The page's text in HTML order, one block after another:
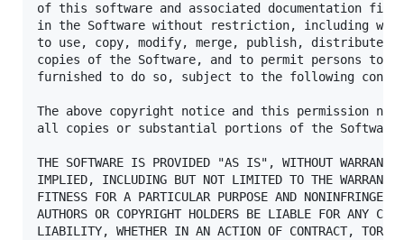
of this software and associated documentation
in the Software without restriction, including
to use, copy, modify, merge, publish, distribute,
copies of the Software, and to permit persons to
furnished to do so, subject to the following
The above copyright notice and this permission
all copies or substantial portions of the Software.
THE SOFTWARE IS PROVIDED "AS IS", WITHOUT
IMPLIED, INCLUDING BUT NOT LIMITED TO THE
FITNESS FOR A PARTICULAR PURPOSE AND
AUTHORS OR COPYRIGHT HOLDERS BE LIABLE FOR ANY
LIABILITY, WHETHER IN AN ACTION OF CONTRACT, TORT